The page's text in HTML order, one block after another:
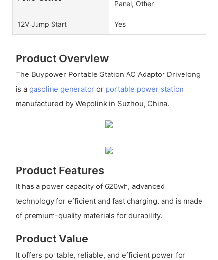
Panel, Other
12V Jump Start Yes
Product Overview
The Buypower Portable Station AC Adaptor Drivelong
is agasoline generatoror portable power station
manufactured by Wepolink in Suzhou, China.
Product Features
It has a power capacity of 626wh, advanced
technology for efficient and fast charging, and is made
of premium-quality materials for durability.
Product Value
It offers portable, reliable, and efficient power for